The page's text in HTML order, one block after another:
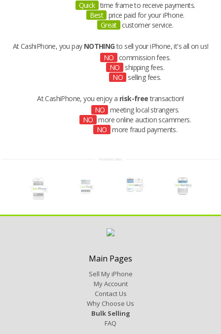
Quick time frame to receive payments.
Best price paid for your iPhone.
Great customer service.
At CashiPhone, you pay NOTHINGto sell your iPhone, it's all on us!
NO
commission fees.
NO
shipping fees.
NO selling fees.
At CashiPhone, you enjoy a risk-freetransaction!
NO meeting local strangers.
NO more online auction scammers.
NO more fraud payments.
Main Pages
Sell My iPhone
My Account
Contact Us
Why Choose Us
Bulk Selling
FAQ